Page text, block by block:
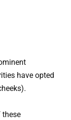
have opted